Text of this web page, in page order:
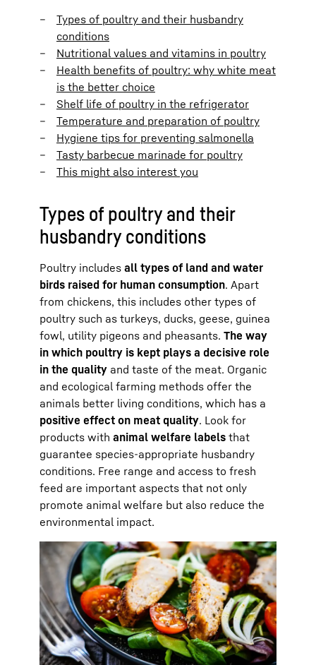
Types of poultry and their husbandry
conditions
Nutritional values and vitamins in poultry
Health benefits of poultry: why white meat
is the better choice
Shelf life of poultry in the refrigerator
Temperature and preparation of poultry
Hygiene tips for preventing salmonella
Tasty barbecue marinade for poultry
This might also interest you
Types of poultry and their
husbandry conditions
Poultry includes all types of land and water
birds raised for human consumption. Apart
from chickens, this includes other types of
poultry such as turkeys, ducks, geese, guinea
fowl, utility pigeons and pheasants. The way
in which poultry is kept plays a decisive role
in the quality and taste of the meat. Organic
and ecological farming methods offer the
animals better living conditions, which has a
positive effect on meat quality. Look for
products with animal welfare labels that
guarantee species-appropriate husbandry
conditions. Free range and access to fresh
feed are important aspects that not only
promote animal welfare but also reduce the
environmental impact.